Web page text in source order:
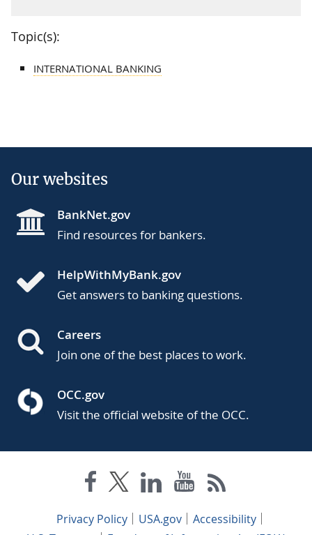
Topic(s):
INTERNATIONAL BANKING
Our websites
BankNet.gov
Find resources for bankers.
HelpWithMyBank.gov
Get answers to banking questions.
Careers
Join one of the best places to work.
OCC.gov
Visit the official website of the OCC.
Privacy Policy USA.gov
Accessibility